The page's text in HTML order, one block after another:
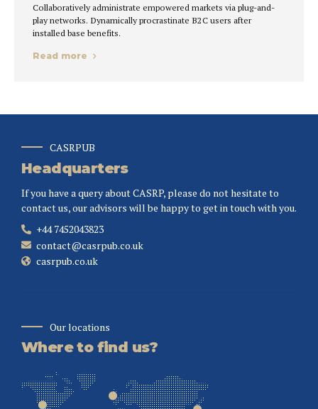
Collaboratively administrate empowered markets via plug-and-
play networks. Dynamically procrastinate B2C users after
installed base benefits.
Read more
CASRPUB
Headquarters
If you have a query about CASRP, please do not hesitate to
contact us, our advisors will be happy to get in touch with you.
+44 7452043823
contact@casrpub.co.uk
casrpub.co.uk
Our locations
Where to find us?